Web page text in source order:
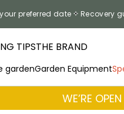
preferred date Recovery
TIPSTHE BRAND
gardenGarden Equipment
WE’RE